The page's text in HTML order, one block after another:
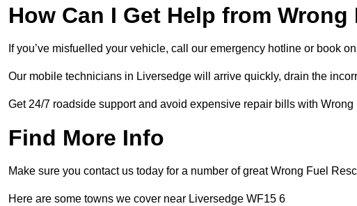
How Can I Get Help from Wrong
If you’ve misfuelled your vehicle, call our emergency hotline or book
Our mobile technicians in Liversedge will arrive quickly, drain the
Get 24/7 roadside support and avoid expensive repair bills with Wrong
Find More Info
Make sure you contact us today for a number of great Wrong Fuel
Here are some towns we cover near Liversedge WF15 6